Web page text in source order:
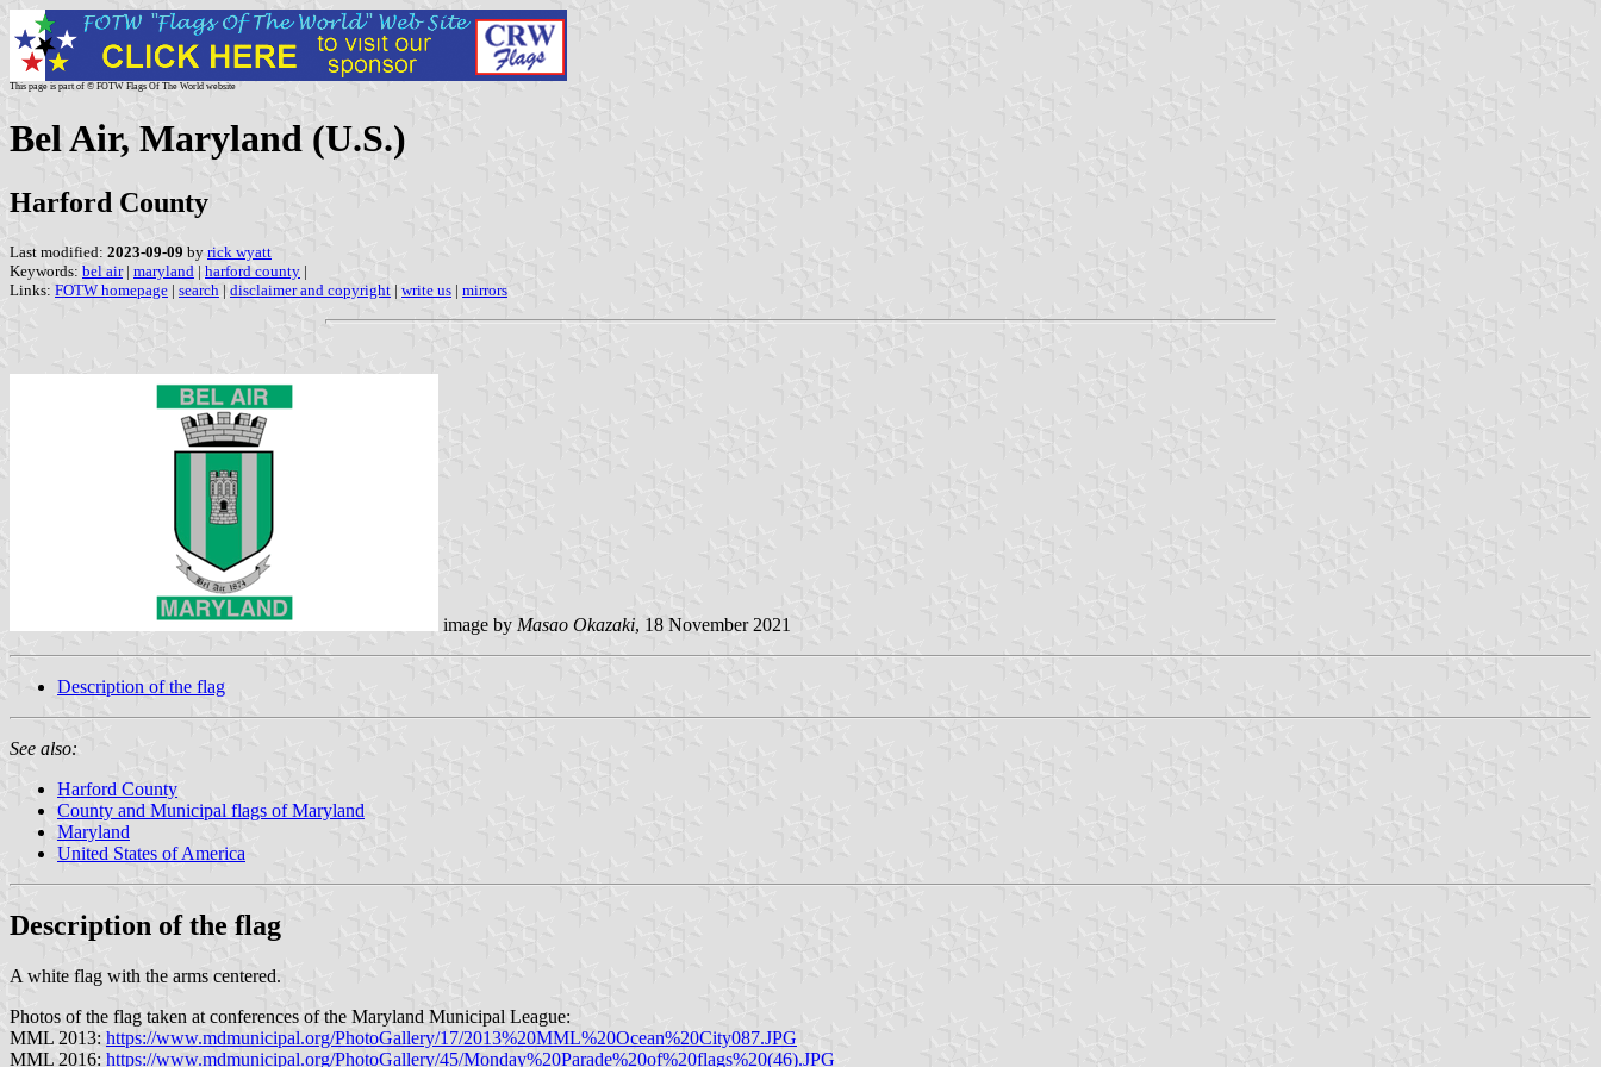
This page is part of © FOTW Flags Of The World website
Bel Air, Maryland (U.S.)
Harford County
Last modified: 2023-09-09 by rick wyatt
Keywords: bel air| maryland | harford county |
Links: FOTW homepage | search | disclaimer and copyright | write us | mirrors
image by Masao Okazaki, 18 November 2021
Description of the flag
See also:
Harford County
County and Municipal flags of Maryland
Maryland
United States of America
Description of the flag
A white flag with the arms centered.
Photos of the flag taken at conferences of the Maryland Municipal League:
MML 2013: https://www.mdmunicipal.org/PhotoGallery/17/2013%20MML%20Ocean%20City087.JPG
MML 2016: https://www.mdmunicipal.org/PhotoGallery/45/Monday%20Parade%20of%20flags%20(46).JPG